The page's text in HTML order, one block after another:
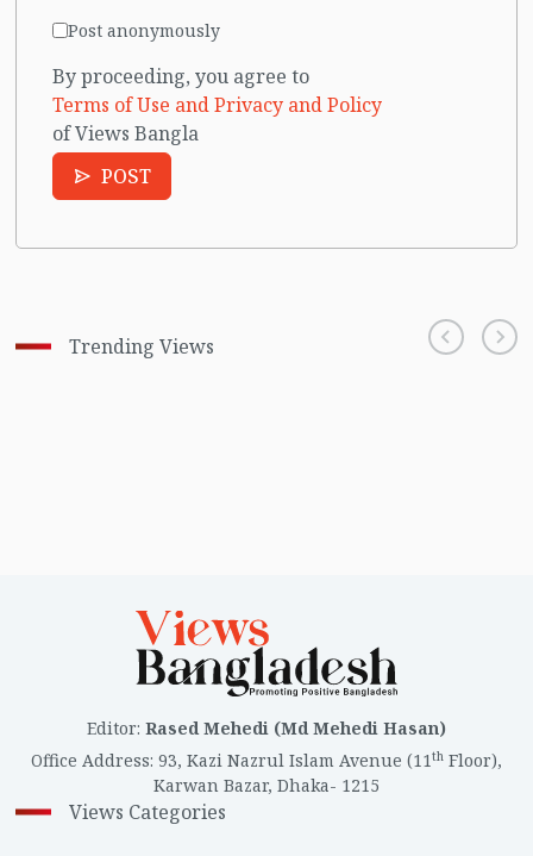
Post anonymously
By proceeding, you agree to
Terms of Use and Privacy and Policy
of Views Bangla
POST
Trending Views
Editor: Rased Mehedi (Md Mehedi Hasan)
Office Address: 93, Kazi Nazrul Islam Avenue (11th Floor),
Karwan Bazar, Dhaka- 1215
Views Categories